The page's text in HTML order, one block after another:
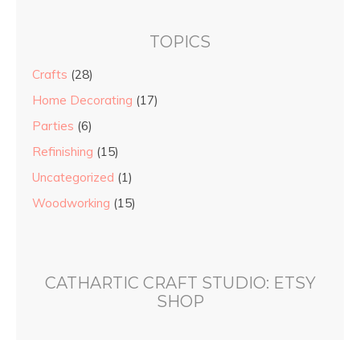
TOPICS
Crafts (28)
Home Decorating (17)
Parties (6)
Refinishing (15)
Uncategorized (1)
Woodworking (15)
CATHARTIC CRAFT STUDIO: ETSY
SHOP